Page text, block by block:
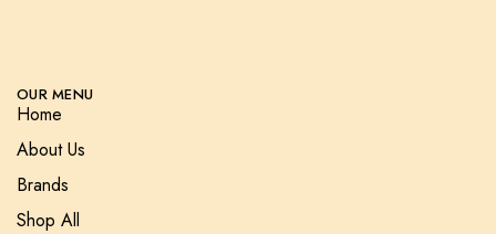
OUR MENU
Home
About Us
Brands
Shop All